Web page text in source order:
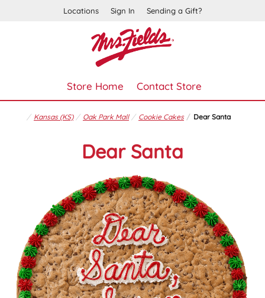
Locations Sign In Sending a Gift?
Store Home Contact Store
Kansas (KS) Oak Park Mall Cookie Cakes Dear Santa
Dear Santa